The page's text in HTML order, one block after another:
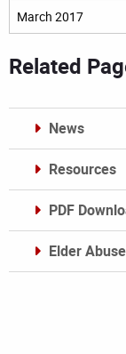
Archives
Related
News
Resources
PDF
Elder